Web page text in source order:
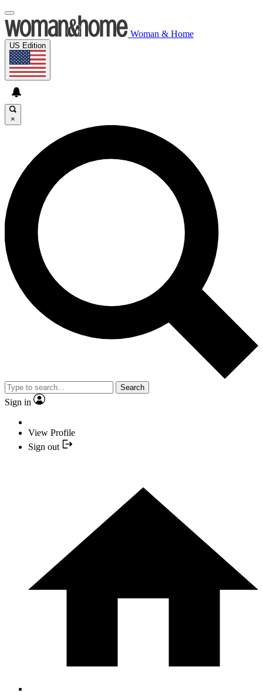
Woman & Home
US Edition
×
Search
Sign in
View Profile
Sign out